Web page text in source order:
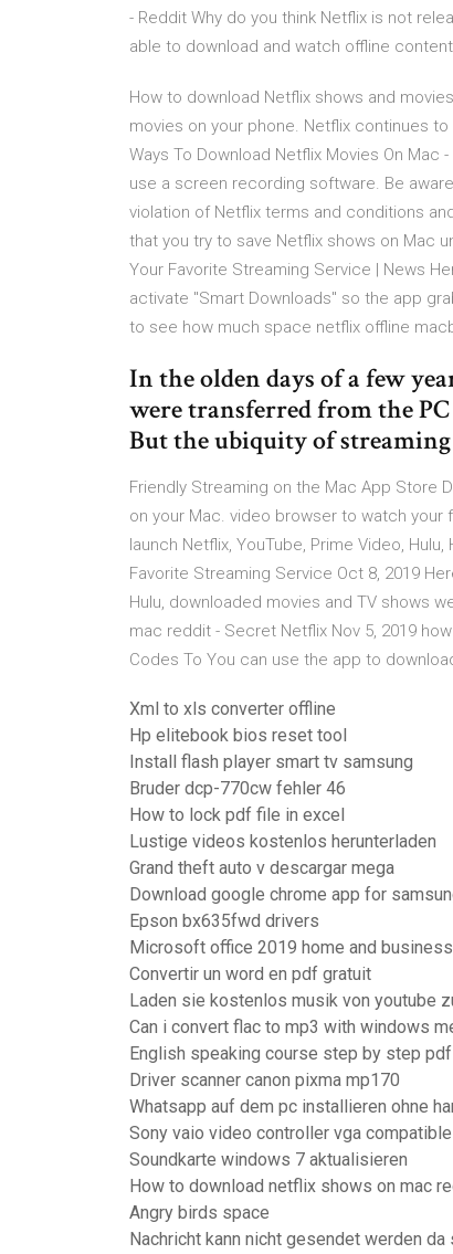
- Reddit Why do you think Netflix is not
able to download and watch offline
How to download Netflix shows and
movies on your phone. Netflix continues
Ways To Download Netflix Movies On
use a screen recording software. Be
violation of Netflix terms and conditions
that you try to save Netflix shows on Mac
Your Favorite Streaming Service | News
activate "Smart Downloads" so the app
to see how much space netflix offline
In the olden days of a few
were transferred from the
But the ubiquity of
‎Friendly Streaming on the Mac App Store
on your Mac. video browser to watch your
launch Netflix, YouTube, Prime Video,
Favorite Streaming Service Oct 8, 2019
Hulu, downloaded movies and TV shows
mac reddit - Secret Netflix Nov 5, 2019
Codes To You can use the app to
Xml to xls converter offline
Hp elitebook bios reset tool
Install flash player smart tv samsung
Bruder dcp-770cw fehler 46
How to lock pdf file in excel
Lustige videos kostenlos herunterladen
Grand theft auto v descargar mega
Download google chrome app for
Epson bx635fwd drivers
Microsoft office 2019 home and
Convertir un word en pdf gratuit
Laden sie kostenlos musik von youtube
Can i convert flac to mp3 with windows
English speaking course step by step pdf
Driver scanner canon pixma mp170
Whatsapp auf dem pc installieren ohne
Sony vaio video controller vga
Soundkarte windows 7 aktualisieren
How to download netflix shows on mac
Angry birds space
Nachricht kann nicht gesendet werden